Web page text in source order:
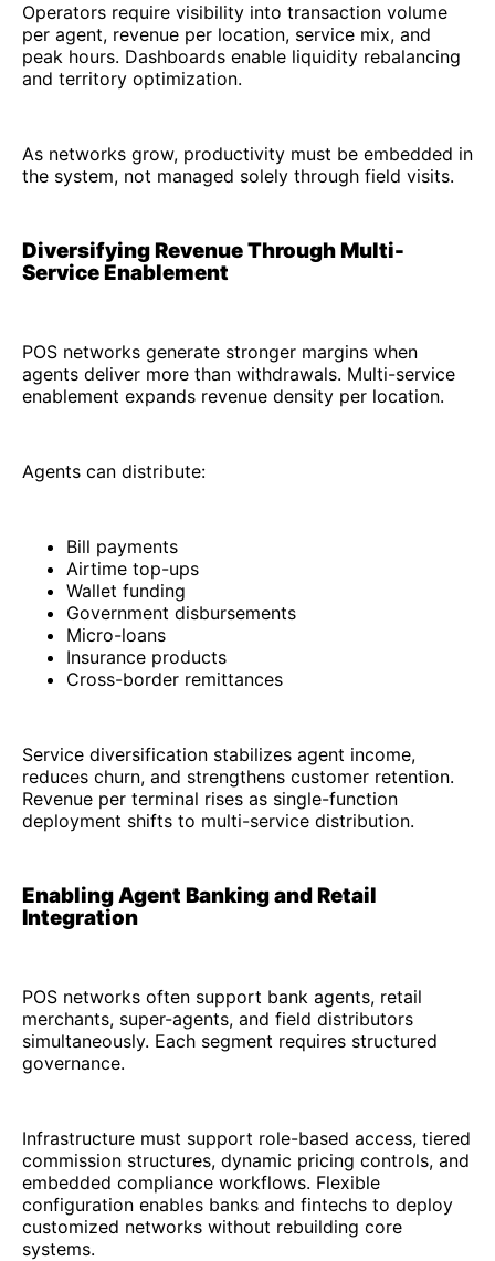
Operators require visibility into transaction volume
per agent, revenue per location, service mix, and
peak hours. Dashboards enable liquidity rebalancing
and territory optimization.
As networks grow, productivity must be embedded in
the system, not managed solely through field visits.
Diversifying Revenue Through Multi-
Service Enablement
POS networks generate stronger margins when
agents deliver more than withdrawals. Multi-service
enablement expands revenue density per location.
Agents can distribute:
Bill payments
Airtime top-ups
Wallet funding
Government disbursements
Micro-loans
Insurance products
Cross-border remittances
Service diversification stabilizes agent income,
reduces churn, and strengthens customer retention.
Revenue per terminal rises as single-function
deployment shifts to multi-service distribution.
Enabling Agent Banking and Retail
Integration
POS networks often support bank agents, retail
merchants, super-agents, and field distributors
simultaneously. Each segment requires structured
governance.
Infrastructure must support role-based access, tiered
commission structures, dynamic pricing controls, and
embedded compliance workflows. Flexible
configuration enables banks and fintechs to deploy
customized networks without rebuilding core
systems.